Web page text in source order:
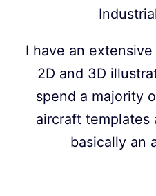
I have an
2D and 3D
spend a majority
aircraft templates
basically an